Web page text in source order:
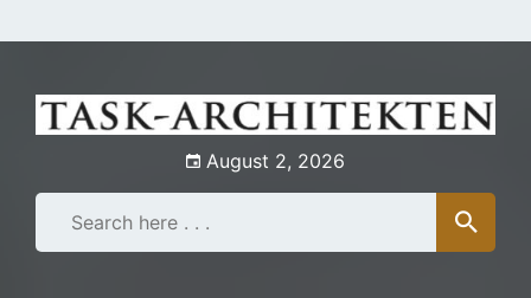
to
August 2, 2026